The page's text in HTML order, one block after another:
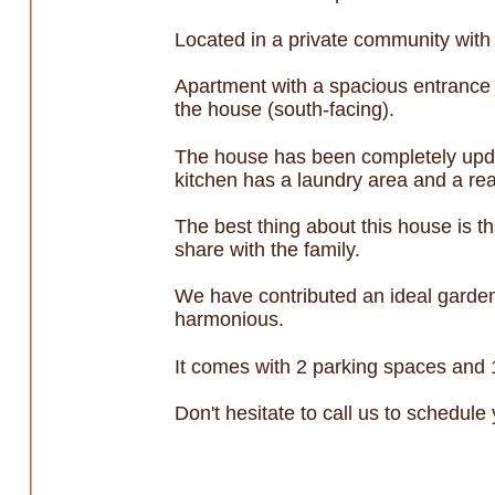
Located in a private community
Apartment with a spacious
the house (south-facing).
The house has been completely
kitchen has a laundry area and a
The best thing about this house is
share with the family.
We have contributed an ideal
harmonious.
It comes with 2 parking spaces and
Don't hesitate to call us to